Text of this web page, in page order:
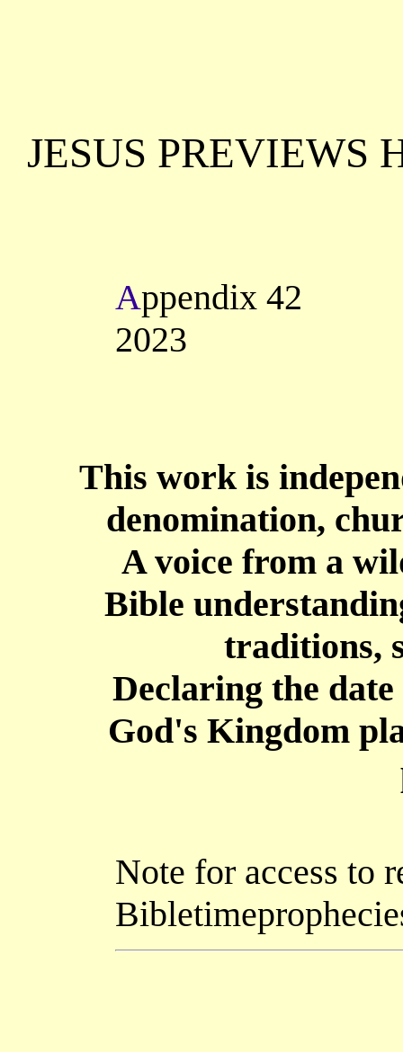
JESUS PREVIEWS
Appendix 42
2023
This work is
denomination,
Avoice from a
Bible
traditions,
Declaring the date
God's Kingdom
Note for access to